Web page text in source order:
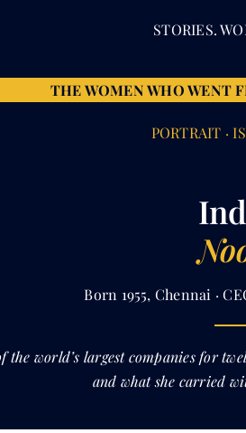
STORIES.
THE WOMEN WHO WENT
PORTRAIT ·
Born 1955, Chennai ·
the world’s largest companies for
and what she carried